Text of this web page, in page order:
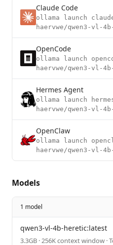
Claude Code
ollama launch
haervwe/qwen3-vl-
OpenCode
ollama launch
haervwe/qwen3-vl-
Hermes Agent
ollama launch
haervwe/qwen3-vl-
OpenClaw
ollama launch
haervwe/qwen3-vl-
Models
1 model
qwen3-vl-4b-heretic:latest
3.3GB · 256K context window ·